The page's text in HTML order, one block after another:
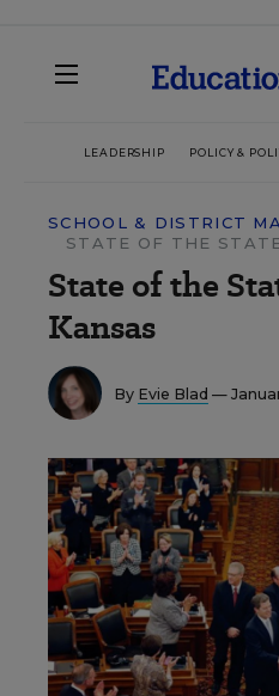
LEADERSHIP POLICY &
SCHOOL & DISTRICT
STATE OF THE
State of the
Kansas
By Evie Blad —